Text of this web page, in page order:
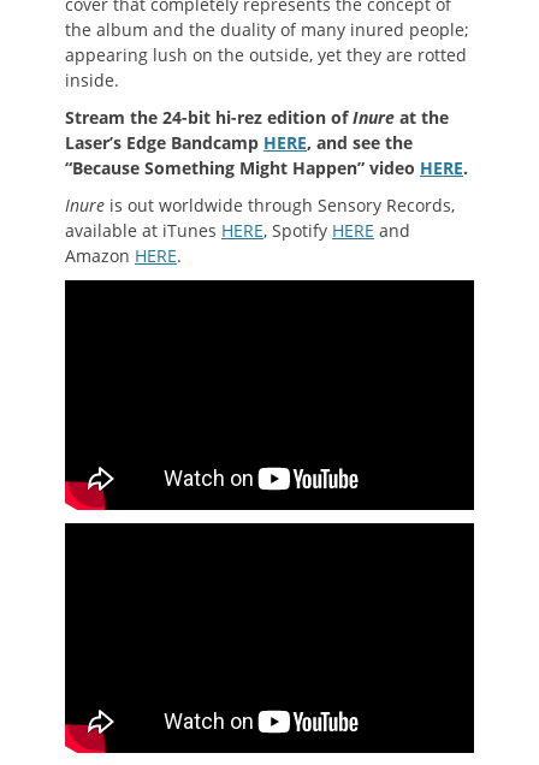
cover that completely represents the concept of
the album and the duality of many inured people;
appearing lush on the outside, yet they are rotted
inside.
Stream the 24-bit hi-rez edition ofInure at the
Laser’s Edge Bandcamp HERE, and see the
“Because Something Might Happen” video HERE.
Inure is out worldwide through Sensory Records,
available at iTunes HERE, Spotify HERE and
Amazon HERE.